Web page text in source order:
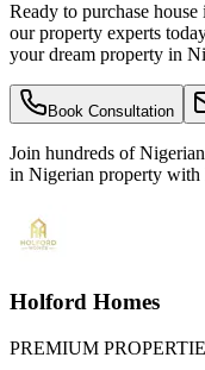
Ready to purchase
our property experts
your dream property in
Book Consultation
Join hundreds of
in Nigerian property
Holford Homes
PREMIUM